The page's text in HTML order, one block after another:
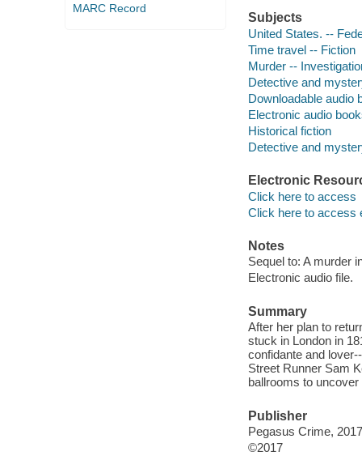
MARC Record
Subjects
United States. --
Time travel -- Fiction
Murder --
Detective and
Downloadable audio
Electronic audio
Historical fiction
Detective and
Electronic
Click here to access
Click here to access
Notes
Sequel to: A murder
Electronic audio file.
Summary
After her plan to
stuck in London in
confidante and
Street Runner Sam
ballrooms to uncover
Publisher
Pegasus Crime,
©2017